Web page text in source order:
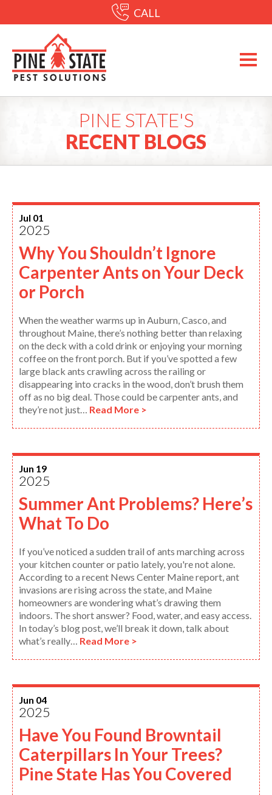
CALL
PINE STATE'S
RECENT BLOGS
Jul 01
2025
Why You Shouldn’t Ignore
Carpenter Ants on Your Deck
or Porch
When the weather warms up in Auburn, Casco, and
throughout Maine, there’s nothing better than relaxing
on the deck with a cold drink or enjoying your morning
coffee on the front porch. But if you’ve spotted a few
large black ants crawling across the railing or
disappearing into cracks in the wood, don’t brush them
off as no big deal. Those could be carpenter ants, and
they’re not just… Read More >
Jun 19
2025
Summer Ant Problems? Here’s
What To Do
If you’ve noticed a sudden trail of ants marching across
your kitchen counter or patio lately, you're not alone.
According to a recent News Center Maine report, ant
invasions are rising across the state, and Maine
homeowners are wondering what’s drawing them
indoors. The short answer? Food, water, and easy access.
In today’s blog post, we’ll break it down, talk about
what’s really… Read More >
Jun 04
2025
Have You Found Browntail
Caterpillars In Your Trees?
Pine State Has You Covered